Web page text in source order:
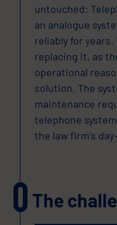
untouched:
an analogue
reliably for
replacing it, as
operational
solution. The
maintenance
telephone
the law firm’s
The